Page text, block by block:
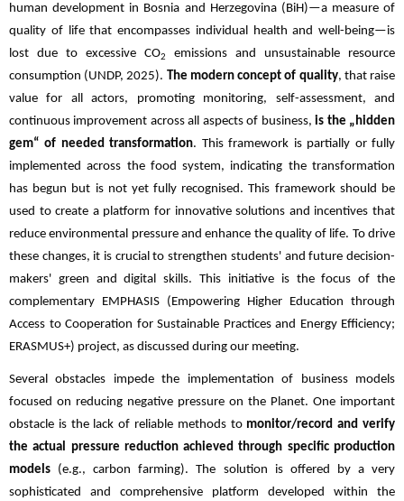
human development in Bosnia and Herzegovina (BiH)—a measure of
quality of life that encompasses individual health and well-being—is
lost due to excessive CO2
emissions and unsustainable resource
consumption (UNDP, 2025).
The modern concept of quality, that raise
value for all actors, promoting monitoring, self-assessment, and
continuous improvement across all aspects of business, is the „hidden
gem“ of needed transformation. This framework is partially or fully
implemented across the food system, indicating the transformation
has begun but is not yet fully recognised. This framework should be
used to create a platform for innovative solutions and incentives that
reduce environmental pressure and enhance the quality of life. To drive
these changes, it is crucial to strengthen students' and future decision-
makers' green and digital skills. This initiative is the focus of the
complementary EMPHASIS (Empowering Higher Education through
Access to Cooperation for Sustainable Practices and Energy Efficiency;
ERASMUS+) project, as discussed during our meeting.
Several obstacles impede the implementation of business models
focused on reducing negative pressure on the Planet. One important
obstacle is the lack of reliable methods to monitor/record and verify
the actual pressure reduction achieved through specific production
models (e.g., carbon farming). The solution is offered by a very
sophisticated and comprehensive platform developed within the